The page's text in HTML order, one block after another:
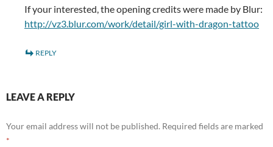
If your interested, the opening credits were made by Blur:
http://vz3.blur.com/work/detail/girl-with-dragon-tattoo
REPLY
LEAVE A REPLY
Your email address will not be published. Required fields are marked
*